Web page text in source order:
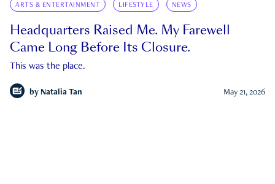
ARTS & ENTERTAINMENT LIFESTYLE NEWS
Headquarters Raised Me. My Farewell
Came Long Before Its Closure.
This was the place.
by Natalia Tan May 21, 2026